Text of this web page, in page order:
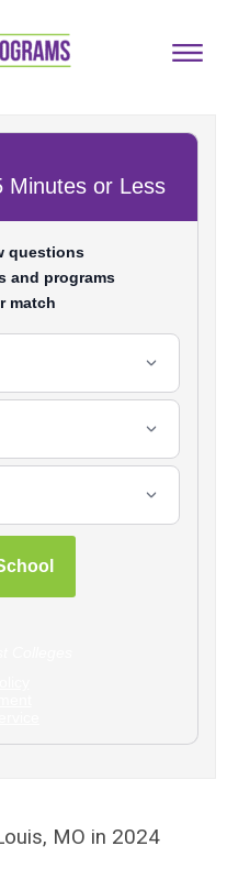
MO in 2024